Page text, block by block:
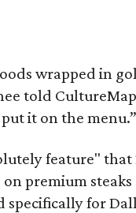
wrapped in
told
it on the menu.”
feature" that
premium
specifically for